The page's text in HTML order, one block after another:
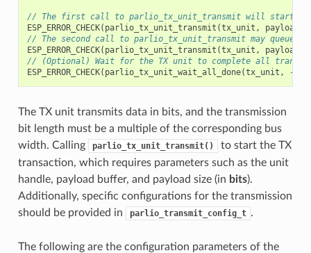
// The first call to parlio_tx_unit_transmit will start the
ESP_ERROR_CHECK( parlio_tx_unit_transmit (tx_unit , payload
// The second call to parlio_tx_unit_transmit may queue
ESP_ERROR_CHECK( parlio_tx_unit_transmit (tx_unit , payload
// (Optional) Wait for the TX unit to complete all
ESP_ERROR_CHECK( parlio_tx_unit_wait_all_done(tx_unit , -1
The TX unit transmits data in bits, and the transmission
bit length must be a multiple of the corresponding bus
width. Calling
parlio_tx_unit_transmit()
to start the TX
transaction, which requires parameters such as the unit
handle, payload buffer, and payload size (in bits).
Additionally, specific configurations for the transmission
should be provided in
parlio_transmit_config_t .
The following are the configuration parameters of the